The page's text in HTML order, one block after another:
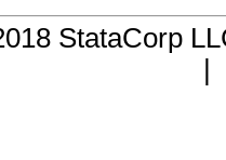
StataCorp